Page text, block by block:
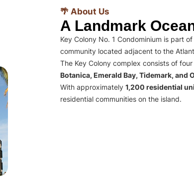
🌴 About Us
A Landmark
Key Colony No. 1 Condominium is part
community located adjacent to the
The Key Colony complex consists of
Botanica, Emerald Bay, Tidemark, and
With approximately 1,200 residential
residential communities on the island.